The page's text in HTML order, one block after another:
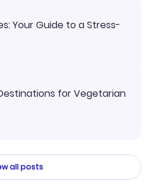
Your Guide to a Stress-
for Vegetarian
all posts